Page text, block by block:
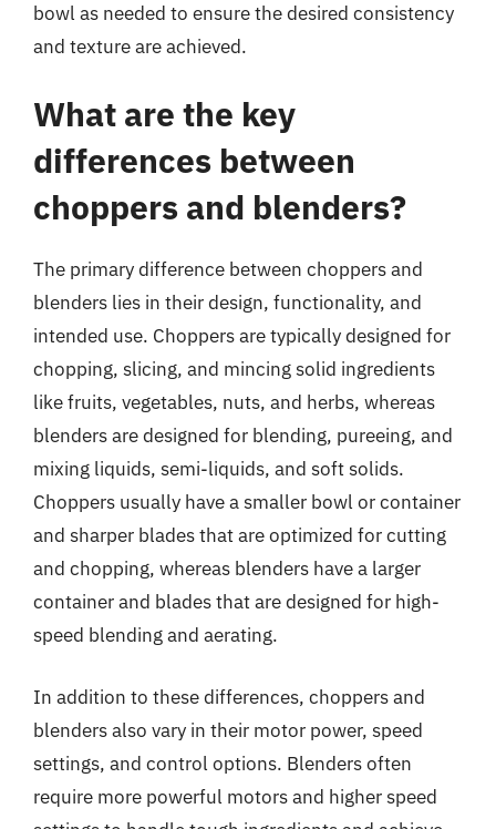
bowl as needed to ensure the desired consistency
and texture are achieved.
What are the key
differences between
choppers and blenders?
The primary difference between choppers and
blenders lies in their design, functionality, and
intended use. Choppers are typically designed for
chopping, slicing, and mincing solid ingredients
like fruits, vegetables, nuts, and herbs, whereas
blenders are designed for blending, pureeing, and
mixing liquids, semi-liquids, and soft solids.
Choppers usually have a smaller bowl or container
and sharper blades that are optimized for cutting
and chopping, whereas blenders have a larger
container and blades that are designed for high-
speed blending and aerating.
In addition to these differences, choppers and
blenders also vary in their motor power, speed
settings, and control options. Blenders often
require more powerful motors and higher speed